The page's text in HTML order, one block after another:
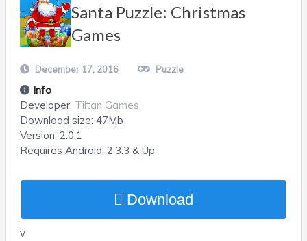
Santa Puzzle: Christmas
Games
December 17, 2016 Puzzle
Info
Developer: Tiltan Games
Download size: 47Mb
Version: 2.0.1
Requires Android: 2.3.3 & Up
Download
v